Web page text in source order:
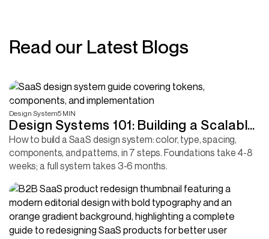
Read our Latest Blogs
Design System5 MIN
Design Systems 101: Building a Scalable
UI Foundation for Your SaaS
How to build a SaaS design system: color, type, spacing,
components, and patterns, in 7 steps. Foundations take 4-8
weeks; a full system takes 3-6 months.